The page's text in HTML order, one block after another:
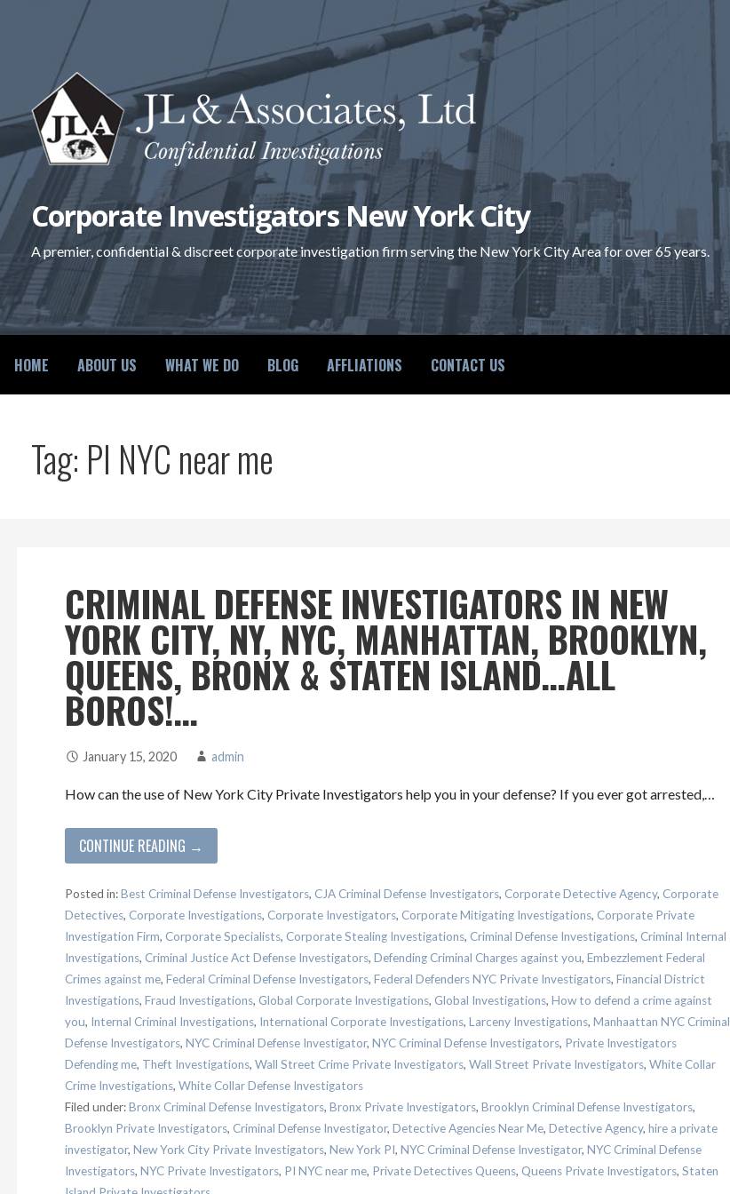
Corporate Investigators New York City
A premier, confidential & discreet corporate investigation firm serving the New York City Area for over 65 years.
HOME ABOUT US WHAT WE DO BLOG AFFLIATIONS CONTACT US
Tag: PI NYC near me
CRIMINAL DEFENSE INVESTIGATORS IN NEW
YORK CITY, NY, NYC, MANHATTAN, BROOKLYN,
QUEENS, BRONX & STATEN ISLAND…ALL
BOROS!…
January 15, 2020 admin
How can the use of New York City Private Investigators help you in your defense? If you ever got arrested,…
CONTINUE READING →
Posted in:Best Criminal Defense Investigators, CJA Criminal Defense Investigators, Corporate Detective Agency, Corporate
Detectives, Corporate Investigations, Corporate Investigators, Corporate Mitigating Investigations, Corporate Private
Investigation Firm, Corporate Specialists, Corporate Stealing Investigations, Criminal Defense Investigations, Criminal Internal
Investigations, Criminal Justice Act Defense Investigators, Defending Criminal Charges against you, Embezzlement Federal
Crimes against me, Federal Criminal Defense Investigators, Federal Defenders NYC Private Investigators, Financial District
Investigations, Fraud Investigations, Global Corporate Investigations, Global Investigations, How to defend a crime against
you, Internal Criminal Investigations, International Corporate Investigations, Larceny Investigations, Manhaattan NYC Criminal
Defense Investigators, NYC Criminal Defense Investigator, NYC Criminal Defense Investigators, Private Investigators
Defending me, Theft Investigations, Wall Street Crime Private Investigators, Wall Street Private Investigators, White Collar
Crime Investigations, White Collar Defense Investigators
Filed under:Bronx Criminal Defense Investigators, Bronx Private Investigators, Brooklyn Criminal Defense Investigators,
Brooklyn Private Investigators, Criminal Defense Investigator, Detective Agencies Near Me, Detective Agency, hire a private
investigator, New York City Private Investigators, New York PI, NYC Criminal Defense Investigator, NYC Criminal Defense
Investigators, NYC Private Investigators, PI NYC near me, Private Detectives Queens, Queens Private Investigators, Staten